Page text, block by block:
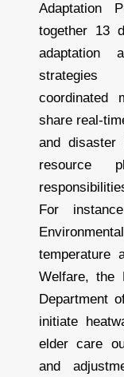
Adaptation
together 13
adaptation
strategies
coordinated
share real-
and disaster
resource
For
temperature
Welfare, the
Department
initiate
elder care
and